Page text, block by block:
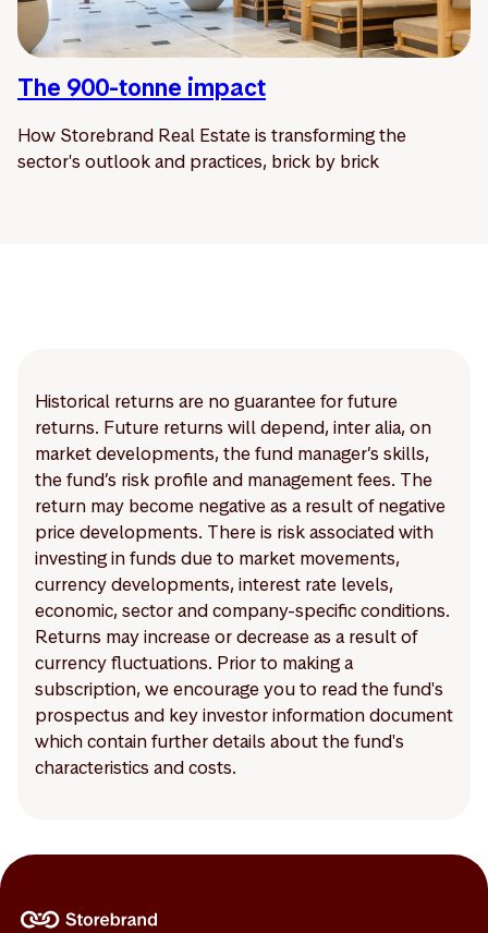
The 900-tonne impact
How Storebrand Real Estate is transforming the
sector's outlook and practices, brick by brick
Historical returns are no guarantee for future
returns. Future returns will depend, inter alia, on
market developments, the fund manager’s skills,
the fund’s risk profile and management fees. The
return may become negative as a result of negative
price developments. There is risk associated with
investing in funds due to market movements,
currency developments, interest rate levels,
economic, sector and company-specific conditions.
Returns may increase or decrease as a result of
currency fluctuations. Prior to making a
subscription, we encourage you to read the fund's
prospectus and key investor information document
which contain further details about the fund's
characteristics and costs.